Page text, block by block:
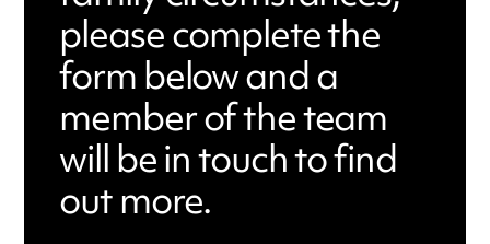
please complete the
form below and a
member of the team
will be in touch to find
out more.